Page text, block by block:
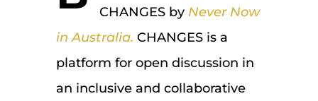
CHANGES by Never Now
in Australia. CHANGES is a
platform for open discussion in
an inclusive and collaborative